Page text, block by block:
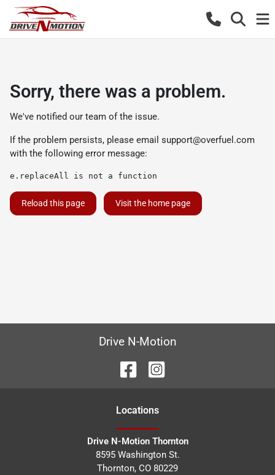
Sorry, there was a problem.
We've notified our team of the issue.
If the problem persists, please email support@overfuel.com
with the following error message:
e.replaceAll is not a function
Reload this page Visit the home page
Drive N-Motion
Locations
Drive N-Motion Thornton
8595 Washington St.
Thornton, CO 80229